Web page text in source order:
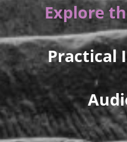
Explore
Practical